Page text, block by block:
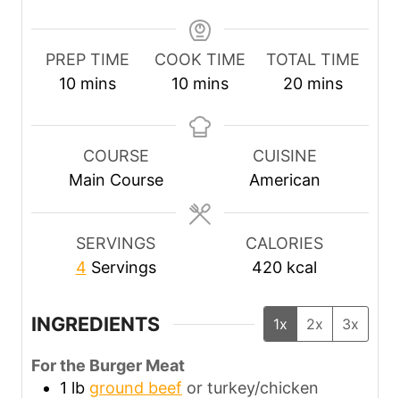
PREP TIME
10m
n
t
mins
COOK TIME
10m
n
e
s
mins
TOTAL TIME
20m
n
u
t
mins
COURSE
Main Course
CUISINE
American
SERVINGS
4 Servings
CALORIES
420 kcal
INGREDIENTS 1x 2x 3x
For the Burger Meat
1 lb ground beef or turkey/chicken